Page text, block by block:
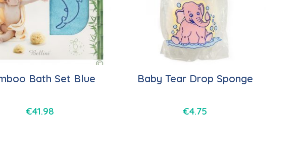
Bath Set Blue
€41.98
Baby Tear Drop Sponge
€4.75